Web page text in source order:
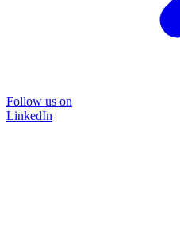
Follow us on
LinkedIn